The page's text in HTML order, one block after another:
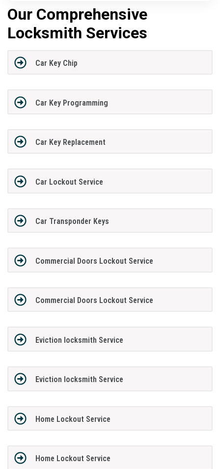
Our Comprehensive
Locksmith Services
Car Key Chip
Car Key Programming
Car Key Replacement
Car Lockout Service
Car Transponder Keys
Commercial Doors Lockout Service
Commercial Doors Lockout Service
Eviction locksmith Service
Eviction locksmith Service
Home Lockout Service
Home Lockout Service